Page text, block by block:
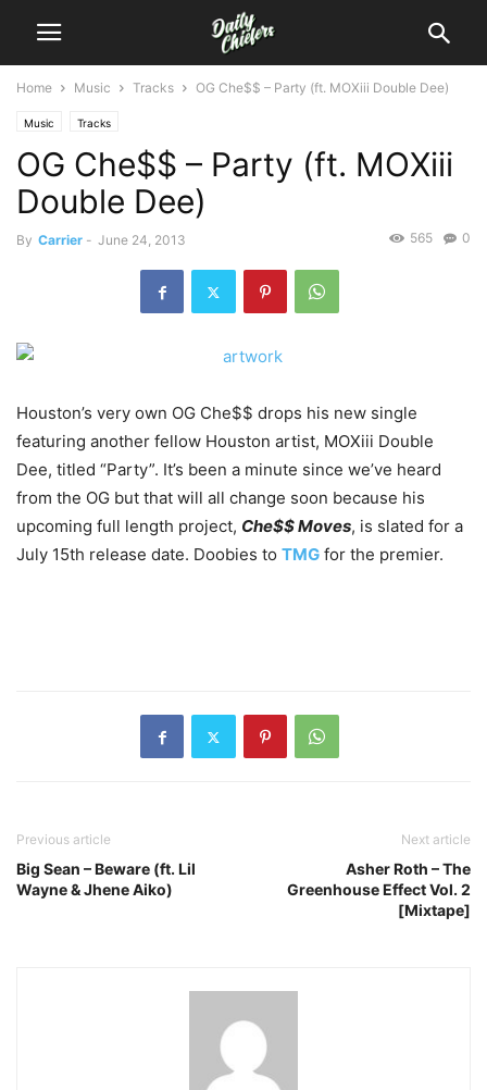
Home Music Tracks OG Che$$ – Party (ft. MOXiii Double Dee)
Music Tracks
OG Che$$ – Party (ft. MOXiii
Double Dee)
By Carrier - June 24, 2013 0
565
Houston’s very own OG Che$$ drops his new single
featuring another fellow Houston artist, MOXiii Double
Dee, titled “Party”. It’s been a minute since we’ve heard
from the OG but that will all change soon because his
upcoming full length project, Che$$ Moves, is slated for a
July 15th release date. Doobies to TMG for the premier.
Previous article
Big Sean – Beware (ft. Lil
Wayne & Jhene Aiko)
Next article
Asher Roth – The
Greenhouse Effect Vol. 2
[Mixtape]